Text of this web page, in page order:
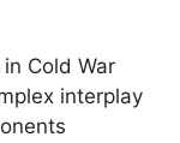
Cold War
interplay